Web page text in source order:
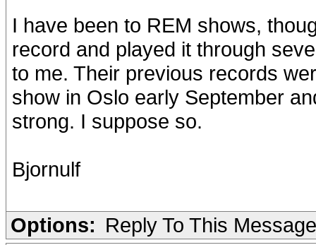
I have been to REM shows,
record and played it through
to me. Their previous records
show in Oslo early September
strong. I suppose so.
Bjornulf
Options: Reply To This Message